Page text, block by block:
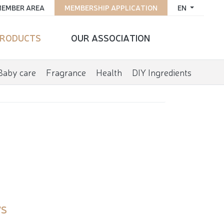
EN
MEMBERSHIP APPLICATION
AREA
OUR ASSOCIATION
care Fragrance Health DIY Ingredients